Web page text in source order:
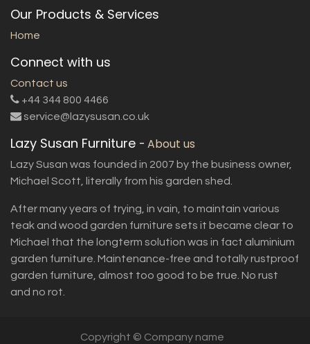
Our Products & Services
Home
Connect with us
Contact us
+44 344 800 4466
service@lazysusan.co.uk
Lazy Susan Furniture - About us
Lazy Susan was founded in 2007 by the business owner,
Michael Scott, literally from his garden shed.
After many years of trying, in vain, to maintain various
teak and wood garden furniture sets it became clear to
Michael that the longterm solution was in fact aluminium
garden furniture. Maintenance-free and totally rustproof
garden furniture, almost too good to be true. No rust
and no rot.
Copyright © Company name